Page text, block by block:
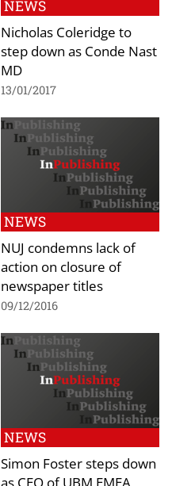
NEWS
Nicholas Coleridge to
step down as Conde Nast
MD
13/01/2017
NEWS
NUJ condemns lack of
action on closure of
newspaper titles
09/12/2016
NEWS
Simon Foster steps down
as CEO of UBM EMEA